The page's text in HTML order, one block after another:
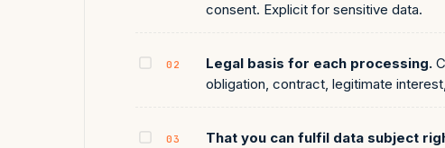
consent. Explicit for sensitive data.
02 Legal basis for each processing.
obligation, contract, legitimate
03 That you can fulfil data subject